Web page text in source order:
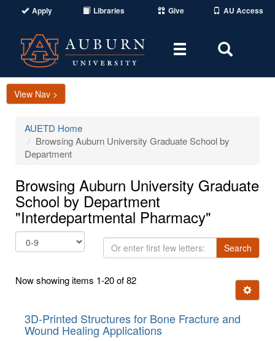
Apply Libraries Give AU Access
Toggle
Area
View Nav >
AUETD Home
Browsing Auburn University Graduate School by
Department
Browsing Auburn University Graduate
School by Department
"Interdepartmental Pharmacy"
Or
enter
few
Search
Now showing items 1-20 of 82
Ignore
3D-Printed Structures for Bone Fracture and
Wound Healing Applications